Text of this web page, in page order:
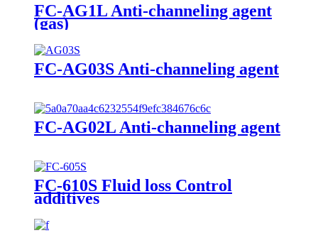
FC-AG1L Anti-channeling agent
(gas)
FC-AG03S Anti-channeling agent
FC-AG02L Anti-channeling agent
FC-610S Fluid loss Control
additives